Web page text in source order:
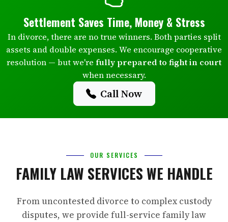
Settlement Saves Time, Money & Stress
In divorce, there are no true winners. Both parties split
assets and double expenses. We encourage cooperative
resolution — but we're fully prepared to fight in court
when necessary.
Call Now
OUR SERVICES
FAMILY LAW SERVICES WE HANDLE
From uncontested divorce to complex custody
disputes, we provide full-service family law